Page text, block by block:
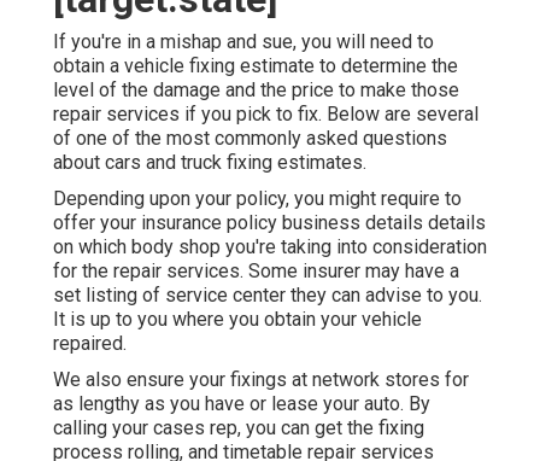
If you're in a mishap and sue, you will need to
obtain a vehicle fixing estimate to determine the
level of the damage and the price to make those
repair services if you pick to fix. Below are several
of one of the most commonly asked questions
about cars and truck fixing estimates.
Depending upon your policy, you might require to
offer your insurance policy business details details
on which body shop you're taking into consideration
for the repair services. Some insurer may have a
set listing of service center they can advise to you.
It is up to you where you obtain your vehicle
repaired.
We also ensure your fixings at network stores for
as lengthy as you have or lease your auto. By
calling your cases rep, you can get the fixing
process rolling, and timetable repair services